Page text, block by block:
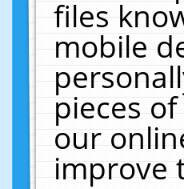
files
mobile
pieces
our
improve